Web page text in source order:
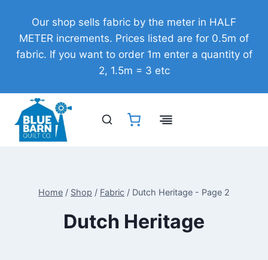
content
Our shop sells fabric by the meter in HALF
METER increments. Prices listed are for 0.5m of
fabric. If you want to order 1m enter a quantity of
2, 1.5m = 3 etc
Home / Shop / Fabric / Dutch Heritage - Page 2
Dutch Heritage